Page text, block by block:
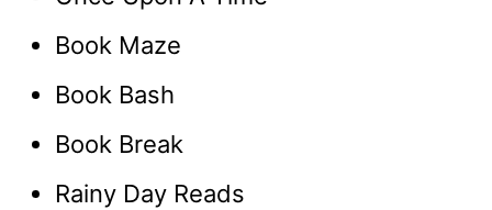
Book Maze
Book Bash
Book Break
Rainy Day Reads